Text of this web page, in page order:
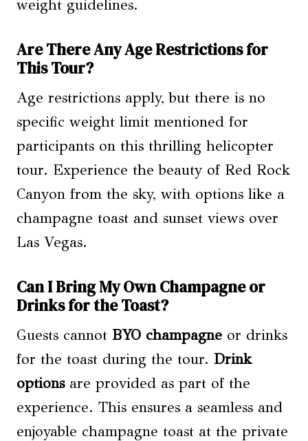
weight guidelines.
Are There Any Age Restrictions for
This Tour?
Age restrictions apply, but there is no
specific weight limit mentioned for
participants on this thrilling helicopter
tour. Experience the beauty of Red Rock
Canyon from the sky, with options like a
champagne toast and sunset views over
Las Vegas.
Can I Bring My Own Champagne or
Drinks for the Toast?
Guests cannot BYO champagne or drinks
for the toast during the tour. Drink
optionsare provided as part of the
experience. This ensures a seamless and
enjoyable champagne toast at the private